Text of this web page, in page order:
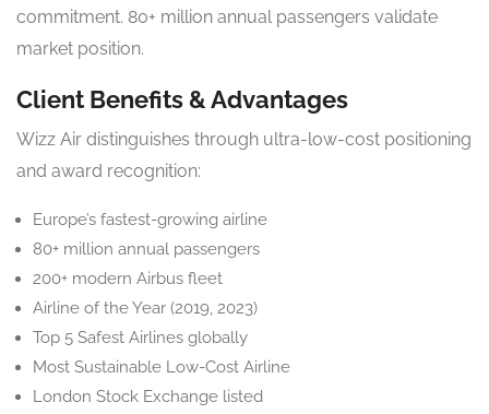
commitment. 80+ million annual passengers validate
market position.
Client Benefits & Advantages
Wizz Air distinguishes through ultra-low-cost positioning
and award recognition:
Europe’s fastest-growing airline
80+ million annual passengers
200+ modern Airbus fleet
Airline of the Year (2019, 2023)
Top 5 Safest Airlines globally
Most Sustainable Low-Cost Airline
London Stock Exchange listed